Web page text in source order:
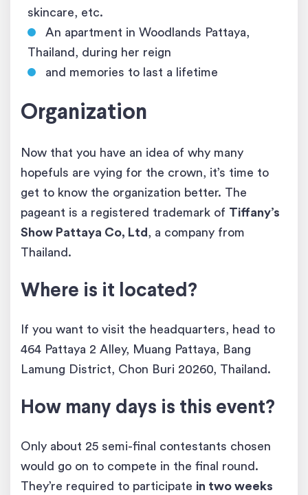
skincare, etc.
An apartment in Woodlands Pattaya,
Thailand, during her reign
and memories to last a lifetime
Organization
Now that you have an idea of why many
hopefuls are vying for the crown, it’s time to
get to know the organization better. The
pageant is a registered trademark of Tiffany’s
Show Pattaya Co, Ltd , a company from
Thailand.
Where is it located?
If you want to visit the headquarters, head to
464 Pattaya 2 Alley, Muang Pattaya, Bang
Lamung District, Chon Buri 20260, Thailand.
How many days is this event?
Only about 25 semi-final contestants chosen
would go on to compete in the final round.
They’re required to participate in two weeks